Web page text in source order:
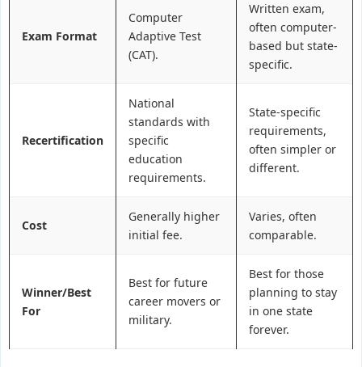
Exam Format
Computer
Adaptive Test
(CAT).
Written exam,
often computer-
based but state-
specific.
Recertification
National
standards with
specific
education
requirements.
State-specific
requirements,
often simpler or
different.
Cost
Generally higher
initial fee.
Varies, often
comparable.
Winner/Best
For
Best for future
career movers or
military.
Best for those
planning to stay
in one state
forever.